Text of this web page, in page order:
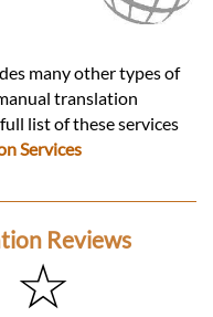
many other types of
translation
list of these services
Services
Reviews
☆